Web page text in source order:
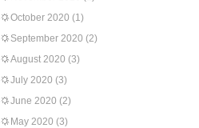
October 2020 (1)
September 2020 (2)
August 2020 (3)
July 2020 (3)
June 2020 (2)
May 2020 (3)